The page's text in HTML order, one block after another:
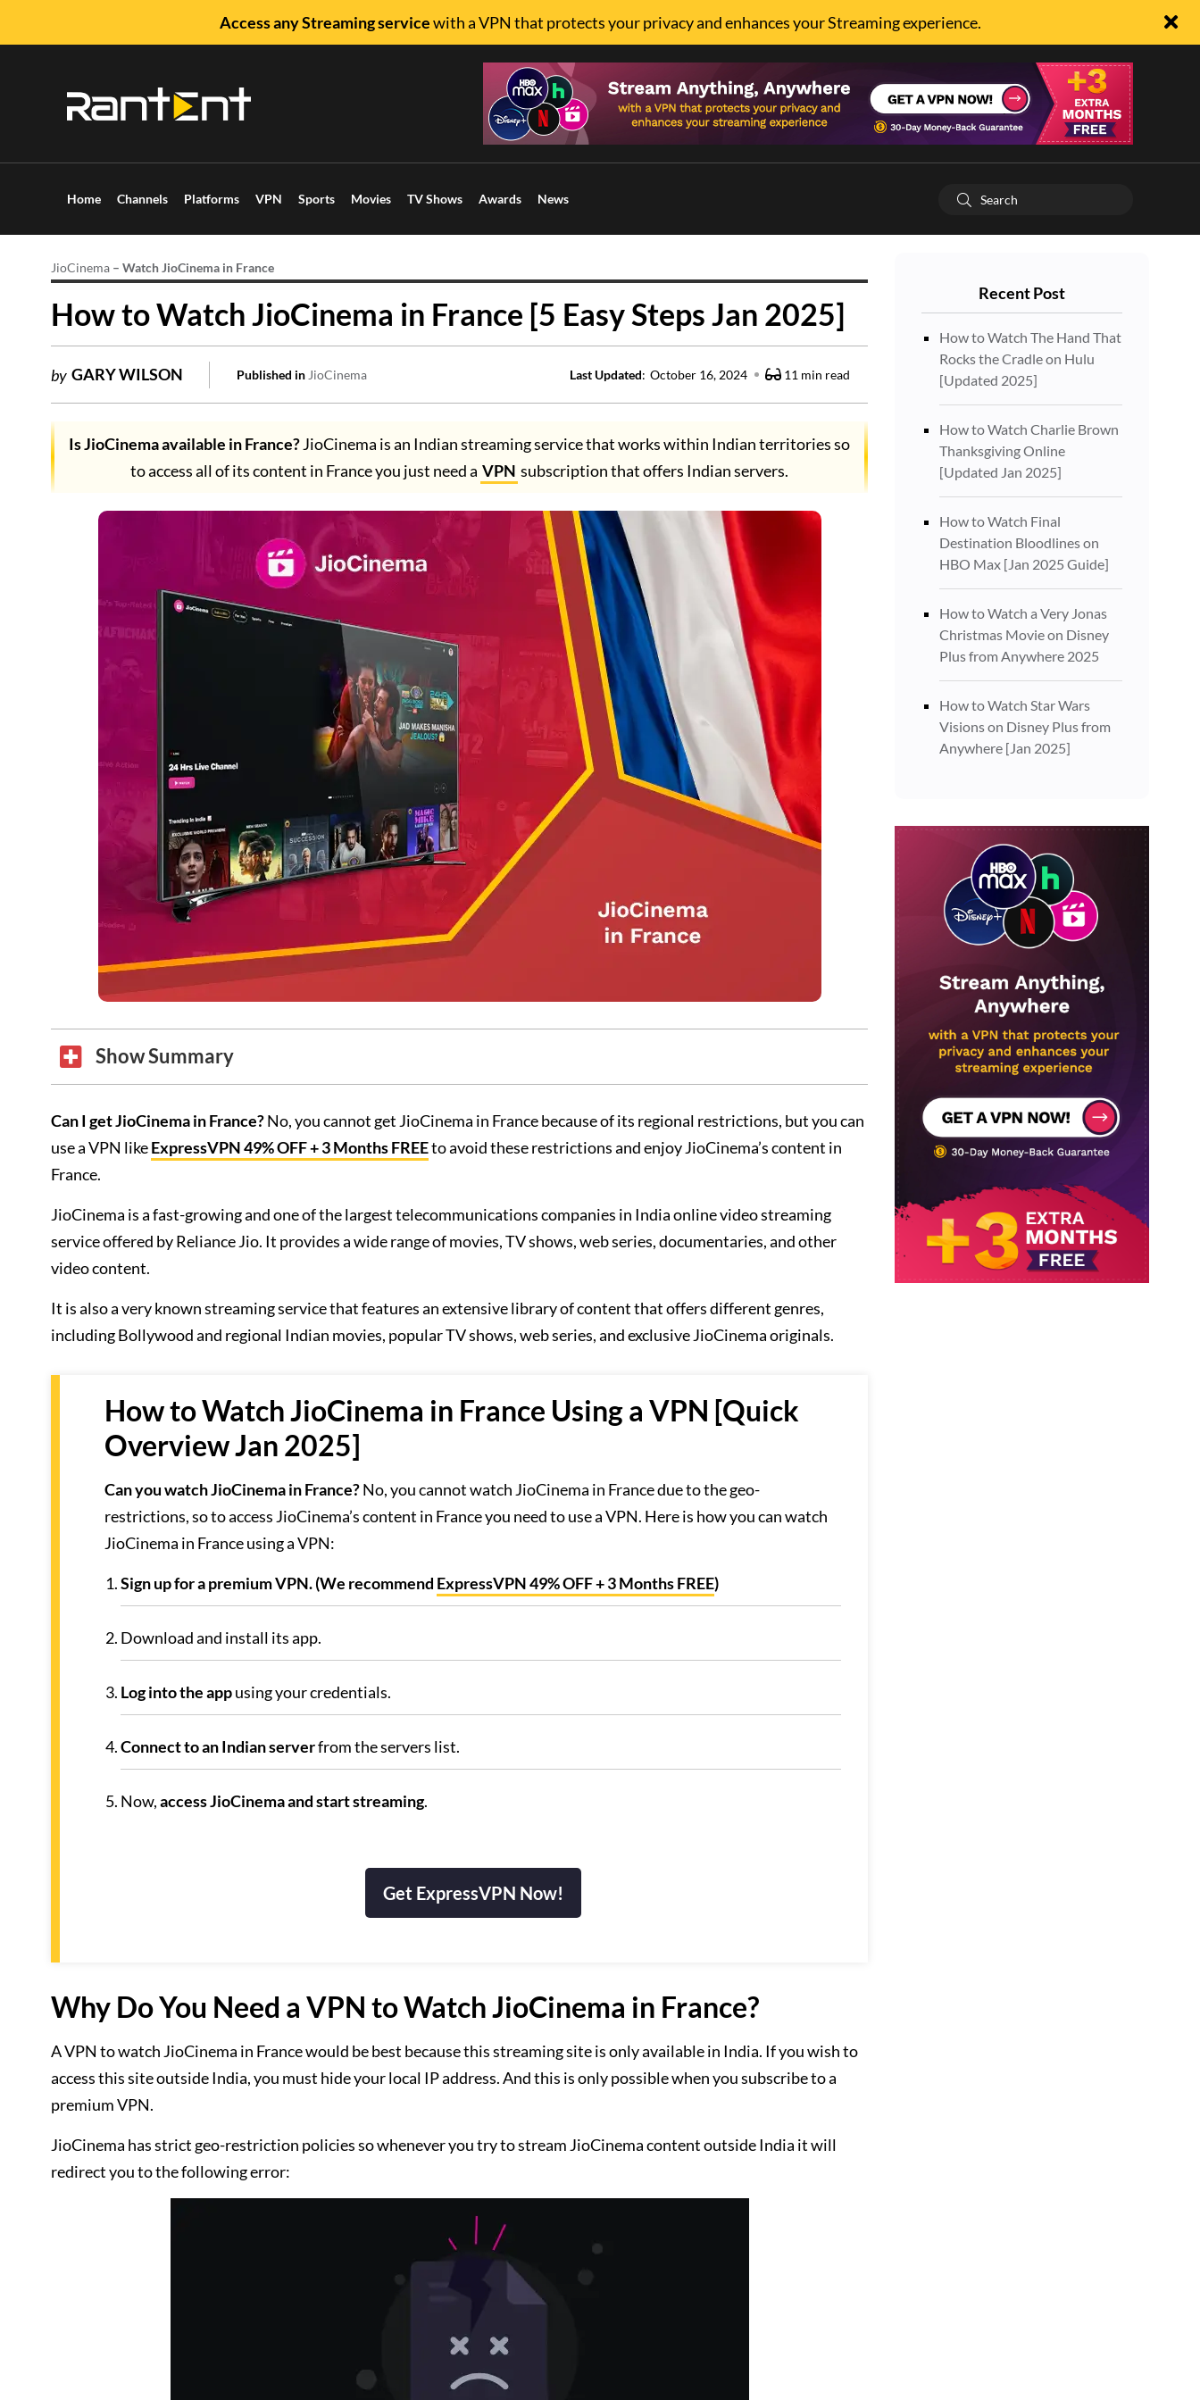
Access any Streaming servicewith a VPN that protects your privacy and enhances your Streaming experience.
Home Channels Platforms VPN Sports Movies TV Shows Awards News
JioCinema – Watch JioCinema in France
How to Watch JioCinema in France [5 Easy Steps Jan 2025]
by GARY WILSON Published in JioCinema Last Updated: October 16, 2024 11 min read
Is JioCinema available in France?JioCinema is an Indian streaming service that works within Indian territories so
to access all of its content in France you just need a VPN subscription that offers Indian servers.
Show Summary
Can I get JioCinema in France?No, you cannot get JioCinema in France because of its regional restrictions, but you can
use a VPN likeExpressVPN 49% OFF + 3 Months FREEto avoid these restrictions and enjoy JioCinema’s content in
France.
JioCinema is a fast-growing and one of the largest telecommunications companies in India online video streaming
service offered by Reliance Jio. It provides a wide range of movies, TV shows, web series, documentaries, and other
video content.
It is also a very known streaming service that features an extensive library of content that offers different genres,
including Bollywood and regional Indian movies, popular TV shows, web series, and exclusive JioCinema originals.
How to Watch JioCinema in France Using a VPN [Quick
Overview Jan 2025]
Can you watch JioCinema in France?No, you cannot watch JioCinema in France due to the geo-
restrictions, so to access JioCinema’s content in France you need to use a VPN. Here is how you can watch
JioCinema in France using a VPN:
Sign up for a premium VPN. (We recommend ExpressVPN 49% OFF + 3 Months FREE)
Download and install its app.
Log into the appusing your credentials.
Connect to an Indian serverfrom the servers list.
Now,access JioCinema and start streaming.
Get ExpressVPN Now!
Why Do You Need a VPN to Watch JioCinema in France?
A VPN to watch JioCinema in France would be best because this streaming site is only available in India. If you wish to
access this site outside India, you must hide your local IP address. And this is only possible when you subscribe to a
premium VPN.
JioCinema has strict geo-restriction policies so whenever you try to stream JioCinema content outside India it will
redirect you to the following error:
Recent Post
How to Watch The Hand That
Rocks the Cradle on Hulu
[Updated 2025]
How to Watch Charlie Brown
Thanksgiving Online
[Updated Jan 2025]
How to Watch Final
Destination Bloodlines on
HBO Max [Jan 2025 Guide]
How to Watch a Very Jonas
Christmas Movie on Disney
Plus from Anywhere 2025
How to Watch Star Wars
Visions on Disney Plus from
Anywhere [Jan 2025]